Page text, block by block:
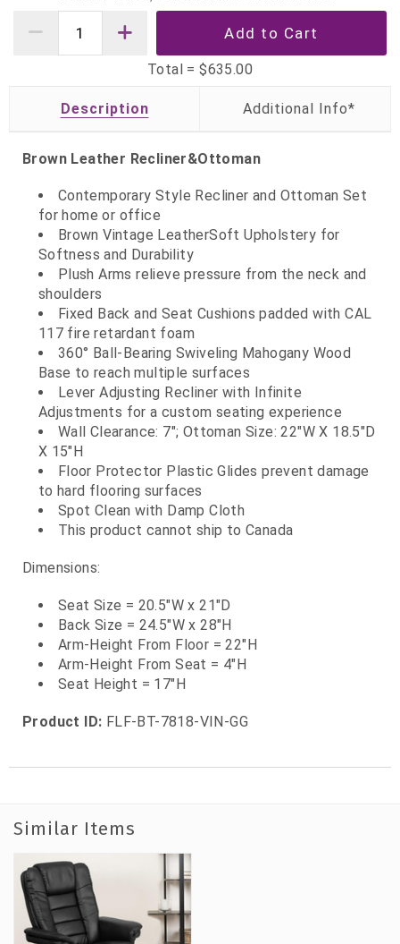
Total =$635.00
Description
Brown Leather Recliner&Ottoman
Contemporary Style Recliner and Ottoman Set
for home or office
Brown Vintage LeatherSoft Upholstery for
Softness and Durability
Plush Arms relieve pressure from the neck and
shoulders
Fixed Back and Seat Cushions padded with CAL
117 fire retardant foam
360° Ball-Bearing Swiveling Mahogany Wood
Base to reach multiple surfaces
Lever Adjusting Recliner with Infinite
Adjustments for a custom seating experience
Wall Clearance: 7"; Ottoman Size: 22"W X 18.5"D
X 15"H
Floor Protector Plastic Glides prevent damage
to hard flooring surfaces
Spot Clean with Damp Cloth
This product cannot ship to Canada
Dimensions:
Seat Size = 20.5"W x 21"D
Back Size = 24.5"W x 28"H
Arm-Height From Floor = 22"H
Arm-Height From Seat = 4"H
Seat Height = 17"H
Product ID: FLF-BT-7818-VIN-GG
Similar Items